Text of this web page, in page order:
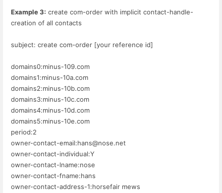
Example 3: create com-order with implicit contact-handle-
creation of all contacts
subject: create com-order [your reference id]
domains0:minus-109.com
domains1:minus-10a.com
domains2:minus-10b.com
domains3:minus-10c.com
domains4:minus-10d.com
domains5:minus-10e.com
period:2
owner-contact-email:hans@nose.net
owner-contact-individual:Y
owner-contact-lname:nose
owner-contact-fname:hans
owner-contact-address-1:horsefair mews